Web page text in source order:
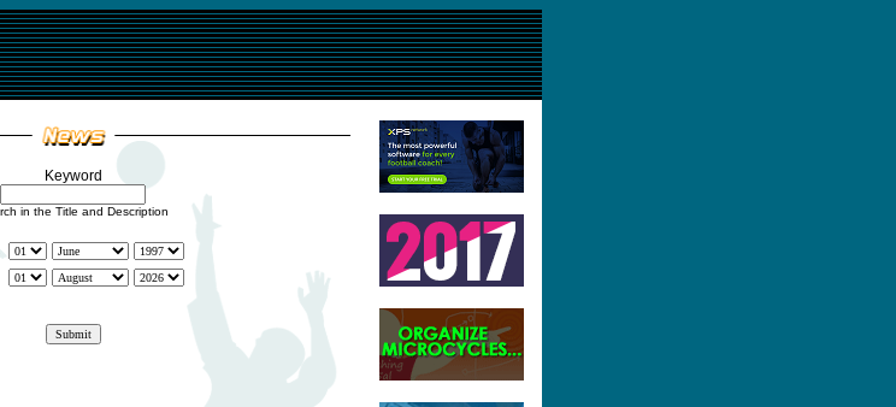
Keyword
in the Title and Description